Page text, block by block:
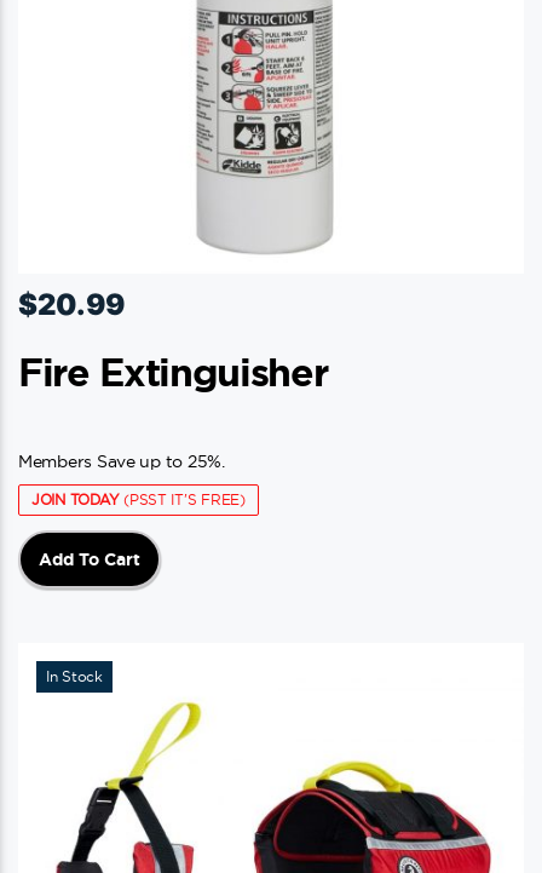
$20.99
Fire Extinguisher
Members Save up to 25%.
JOIN TODAY(PSST IT'S FREE)
Add To Cart
In Stock